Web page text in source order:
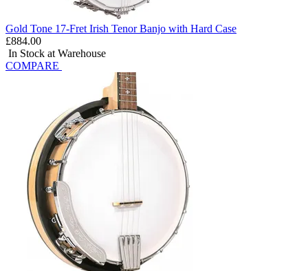
Gold Tone 17-Fret Irish Tenor Banjo with Hard Case
£884.00
In Stock at Warehouse
COMPARE